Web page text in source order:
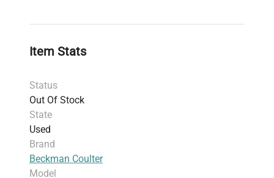
Item Stats
Status
Out Of Stock
State
Used
Brand
Beckman Coulter
Model